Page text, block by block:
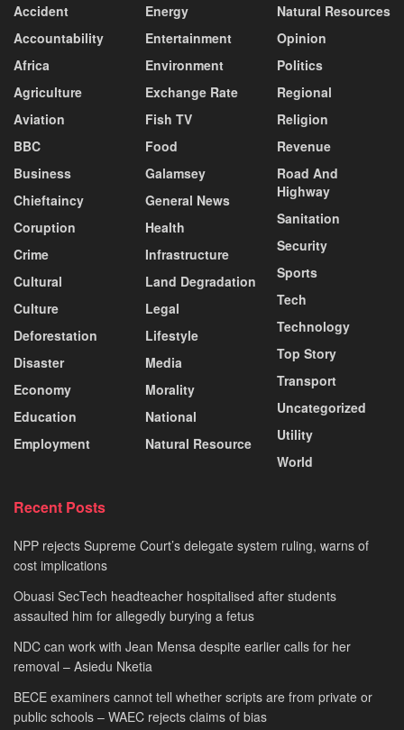
Accident
Accountability
Africa
Agriculture
Aviation
BBC
Business
Chieftaincy
Coruption
Crime
Cultural
Culture
Deforestation
Disaster
Economy
Education
Employment
Energy
Entertainment
Environment
Exchange Rate
Fish TV
Food
Galamsey
General News
Health
Infrastructure
Land Degradation
Legal
Lifestyle
Media
Morality
National
Natural Resource
Natural Resources
Opinion
Politics
Regional
Religion
Revenue
Road And
Highway
Sanitation
Security
Sports
Tech
Technology
Top Story
Transport
Uncategorized
Utility
World
Recent Posts
NPP rejects Supreme Court’s delegate system ruling, warns of
cost implications
Obuasi SecTech headteacher hospitalised after students
assaulted him for allegedly burying a fetus
NDC can work with Jean Mensa despite earlier calls for her
removal – Asiedu Nketia
BECE examiners cannot tell whether scripts are from private or
public schools – WAEC rejects claims of bias